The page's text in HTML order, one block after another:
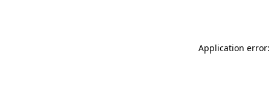
Application